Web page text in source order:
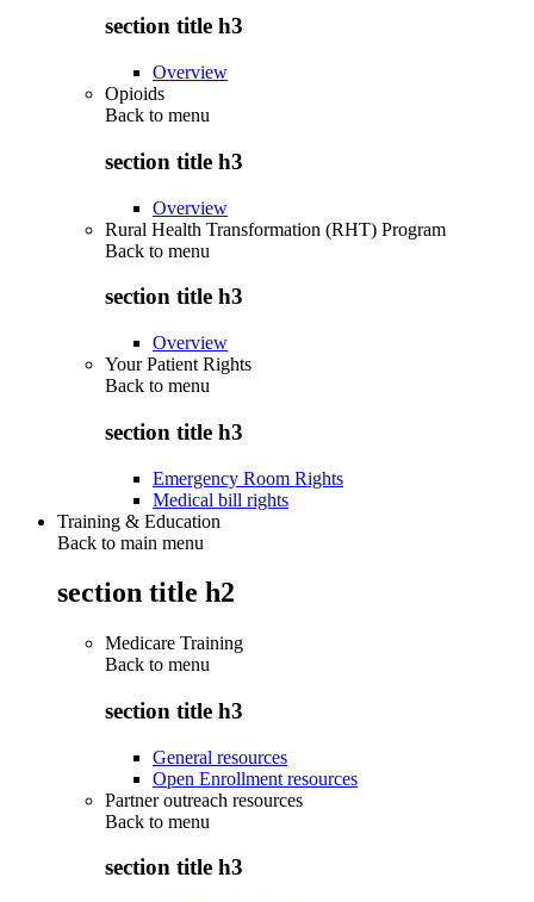
section title h3
Overview
Opioids
Back to menu
section title h3
Overview
Rural Health Transformation (RHT) Program
Back to menu
section title h3
Overview
Your Patient Rights
Back to menu
section title h3
Emergency Room Rights
Medical bill rights
Training & Education
Back to main menu
section title h2
Medicare Training
Back to menu
section title h3
General resources
Open Enrollment resources
Partner outreach resources
Back to menu
section title h3